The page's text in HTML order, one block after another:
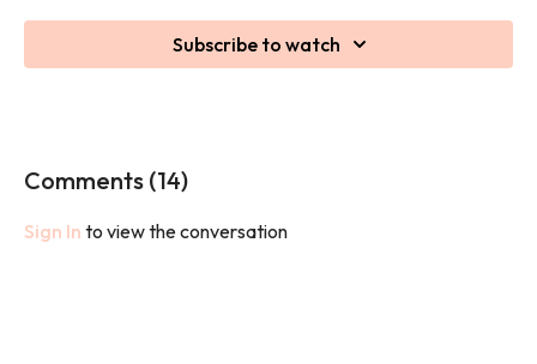
This class is a slowed down version of Step & Shed. Don't worry,
Subscribe to watch
Comments (14)
Sign In to view the conversation